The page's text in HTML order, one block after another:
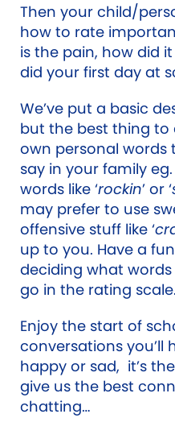
Then your child/
how to rate
is the pain, how did
did your first day at
We’ve put a basic
but the best thing to
own personal
say in your family
words like ‘rockin’ or ‘
may prefer to use
offensive stuff like ‘
up to you. Have a
deciding what
go in the rating scale.
Enjoy the start of
conversations you’ll
happy or sad, it’s
give us the best
chatting…